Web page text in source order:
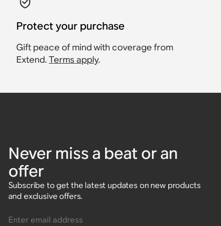
Protect your purchase
Gift peace of mind with coverage from
Extend.Terms apply.
Never miss a beat or an
offer
Subscribe to get the latest updates on new products
and exclusive offers.